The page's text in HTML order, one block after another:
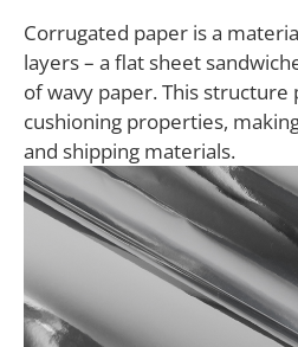
Corrugated paper is a
layers – a flat sheet
of wavy paper. This
cushioning properties,
and shipping materials.